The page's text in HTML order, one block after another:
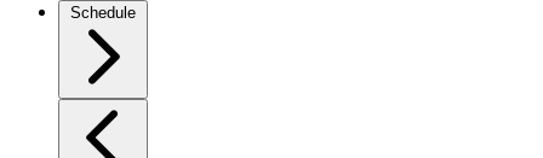
Schedule